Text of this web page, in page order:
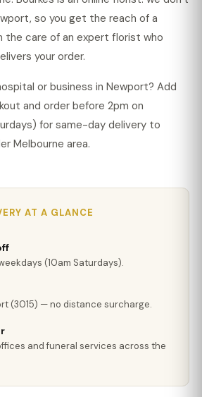
so you get the reach of a
the care of an expert florist who
your order.
or business in Newport? Add
and order before 2pm on
for same-day delivery to
Melbourne area.
AT A GLANCE
(10am Saturdays).
(3015) — no distance surcharge.
and funeral services across the